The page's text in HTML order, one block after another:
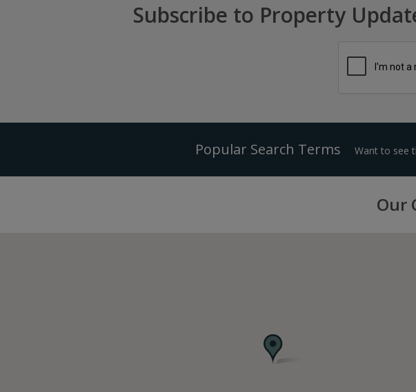
Subscribe to Property
Popular Search Terms Want to see
Our